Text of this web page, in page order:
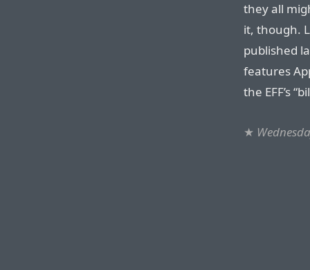
they all
it, though.
published
features
the EFF’s
★